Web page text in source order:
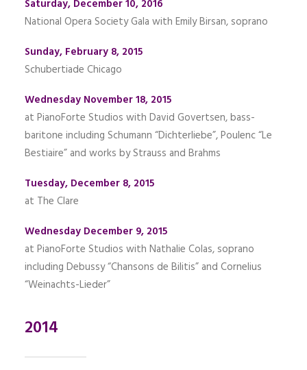
Saturday, December 10, 2016
National Opera Society Gala with Emily Birsan, soprano
Sunday, February 8, 2015
Schubertiade Chicago
Wednesday November 18, 2015
at PianoForte Studios with David Govertsen, bass-
baritone including Schumann “Dichterliebe”, Poulenc “Le
Bestiaire” and works by Strauss and Brahms
Tuesday, December 8, 2015
at The Clare
Wednesday December 9, 2015
at PianoForte Studios with Nathalie Colas, soprano
including Debussy “Chansons de Bilitis” and Cornelius
“Weinachts-Lieder”
2014